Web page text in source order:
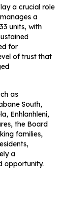
a crucial role
a
units, with
for
of trust that
as
South,
Enhlanhleni,
the Board
families,
a
opportunity.